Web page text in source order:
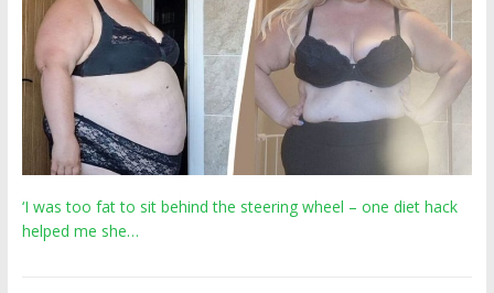
‘I was too fat to sit behind the steering wheel – one diet hack
helped me she…